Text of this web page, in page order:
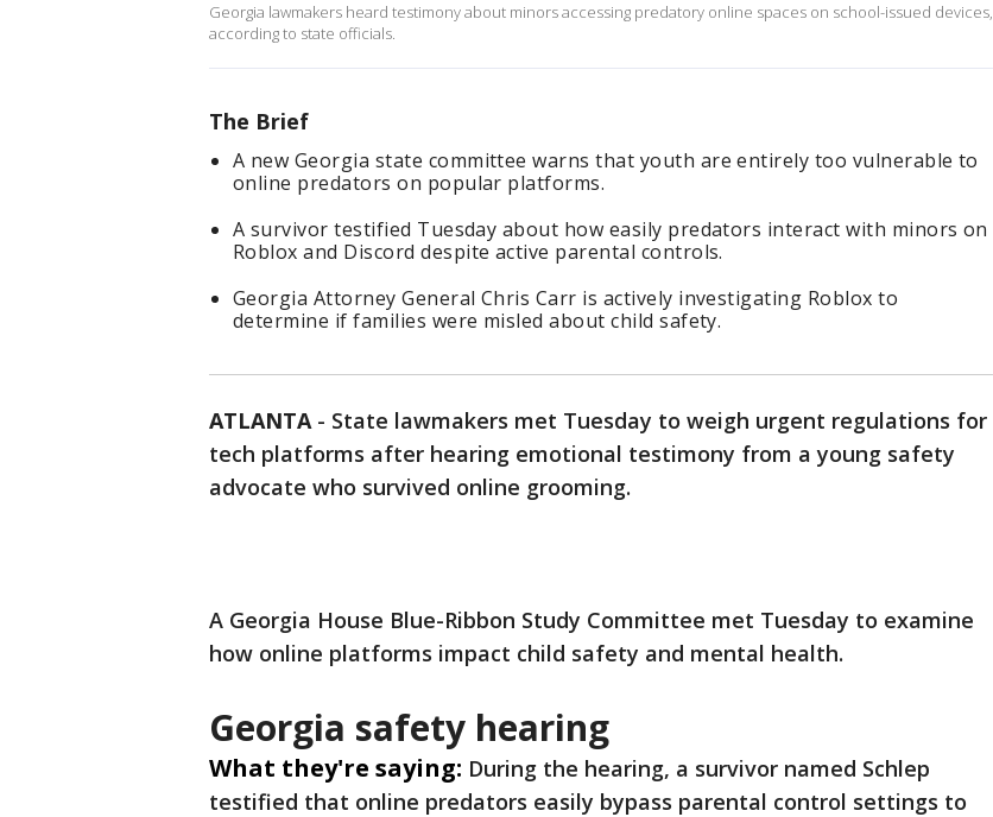
Georgia lawmakers heard testimony about minors accessing predatory online spaces on school-issued devices,
according to state officials.
The Brief
A new Georgia state committee warns that youth are entirely too vulnerable to
online predators on popular platforms.
A survivor testified Tuesday about how easily predators interact with minors on
Roblox and Discord despite active parental controls.
Georgia Attorney General Chris Carr is actively investigating Roblox to
determine if families were misled about child safety.
ATLANTA- State lawmakers met Tuesday to weigh urgent regulations for
tech platforms after hearing emotional testimony from a young safety
advocate who survived online grooming.
A Georgia House Blue-Ribbon Study Committee met Tuesday to examine
how online platforms impact child safety and mental health.
Georgia safety hearing
What they're saying: During the hearing, a survivor named Schlep
testified that online predators easily bypass parental control settings to